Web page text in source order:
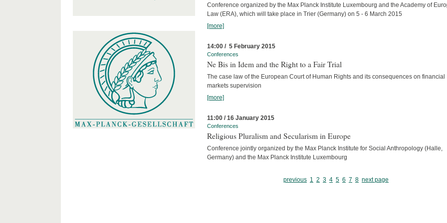
Conference organized by the Max Planck Institute Luxembourg and the Academy of
Law (ERA), which will take place in Trier (Germany) on 5 - 6 March 2015
[more]
14:00 / 5 February 2015
Conferences
Ne Bis in Idem and the Right to a Fair Trial
The case law of the European Court of Human Rights and its consequences on financial
markets supervision
[more]
11:00 / 16 January 2015
Conferences
Religious Pluralism and Secularism in Europe
Conference jointly organized by the Max Planck Institute for Social Anthropology (Halle,
Germany) and the Max Planck Institute Luxembourg
previous 1 2 3 4 5 6 7 8 next page